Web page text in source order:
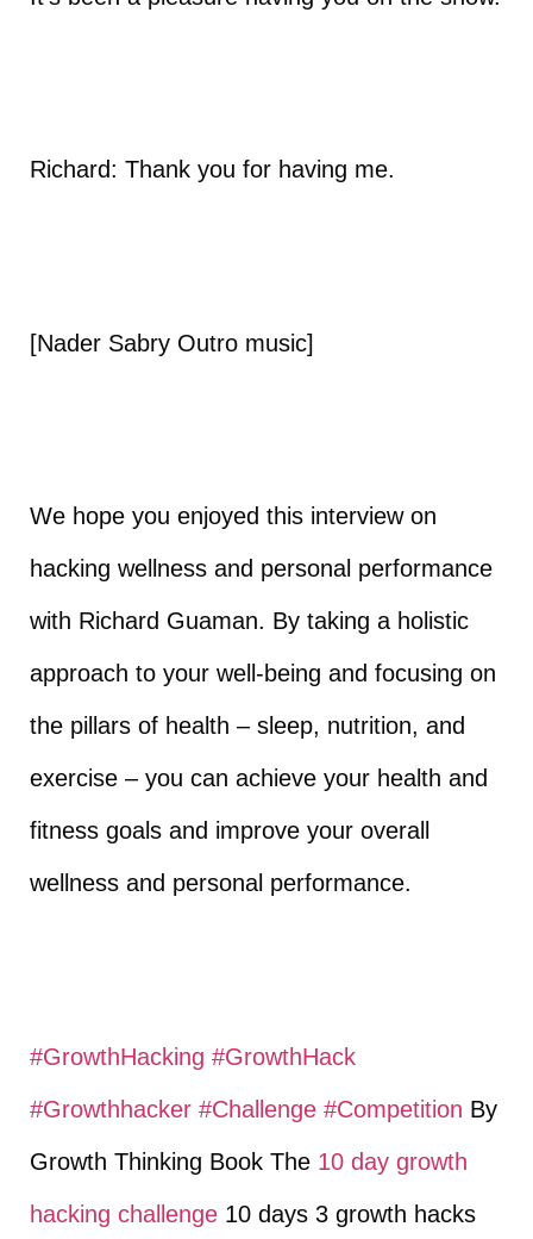
Richard: Thank you for having me.
[Nader Sabry Outro music]
We hope you enjoyed this interview on
hacking wellness and personal performance
with Richard Guaman. By taking a holistic
approach to your well-being and focusing on
the pillars of health – sleep, nutrition, and
exercise – you can achieve your health and
fitness goals and improve your overall
wellness and personal performance.
#GrowthHacking #GrowthHack
#Growthhacker #Challenge #Competition ​ By
Growth Thinking Book The 10 day growth
hacking challenge 10 days 3 growth hacks